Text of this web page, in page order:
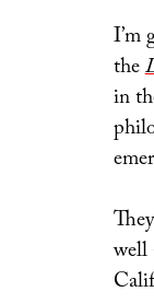
I’m
the
in
well